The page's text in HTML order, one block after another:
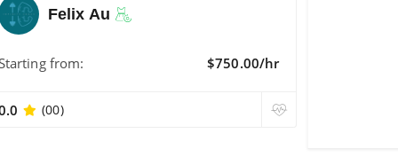
Felix Au
from: $750.00/hr
(00)